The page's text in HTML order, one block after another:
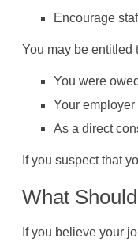
Encourage
You may be entitled
You were
Your
As a direct
If you suspect that
What
If you believe your